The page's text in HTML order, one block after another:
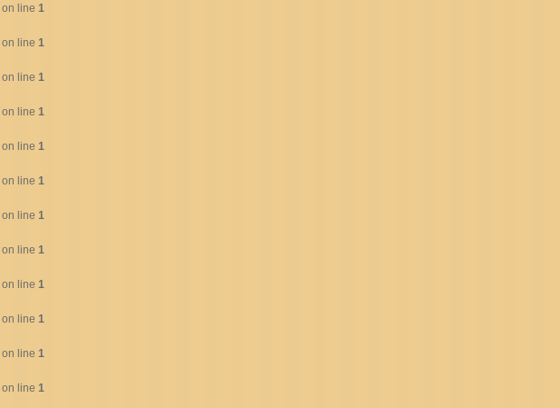
on line 1
on line 1
on line 1
on line 1
on line 1
on line 1
on line 1
on line 1
on line 1
on line 1
on line 1
on line 1